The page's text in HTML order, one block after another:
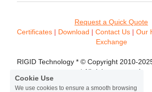
Request a Quick Quote
Certificates | Download | Contact Us | Our
Exchange
RIGID Technology * © Copyright 2010-
* All rights reserved.
Cookie Use
We use cookies to ensure a smooth browsing